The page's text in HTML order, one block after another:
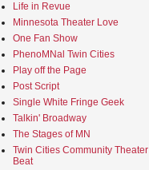
Life in Revue
Minnesota Theater Love
One Fan Show
PhenoMNal Twin Cities
Play off the Page
Post Script
Single White Fringe Geek
Talkin' Broadway
The Stages of MN
Twin Cities Community Theater
Beat